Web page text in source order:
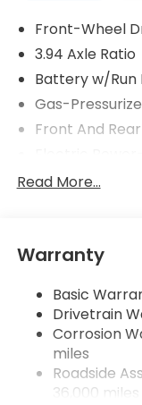
Front-Wheel
3.94 Axle Ratio
Battery w/
Gas-
Front And
12.4 Gal. Fuel
Strut Front
Multi-Link
4-Wheel Disc
Vented Discs,
Electric
Read More...
Warranty
Basic
Drivetrain
Corrosion
miles
Roadside
36,000 miles